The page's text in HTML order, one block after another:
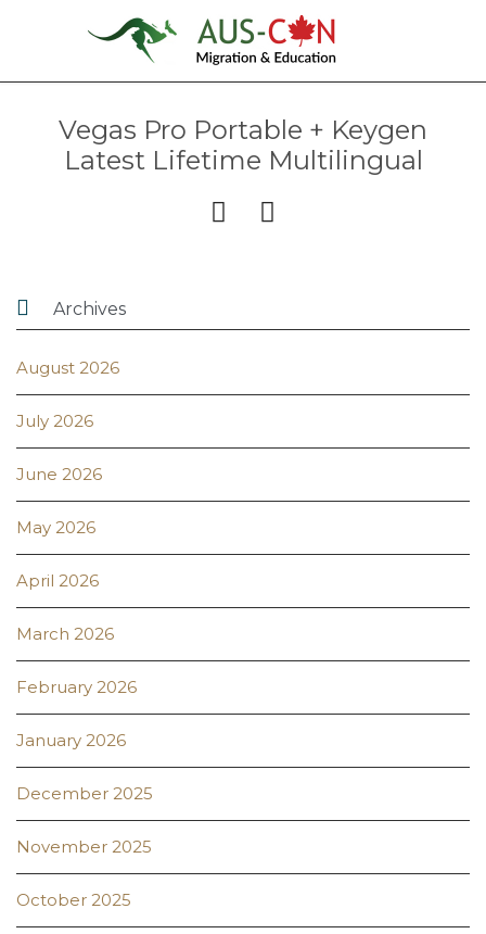
Vegas Pro Portable + Keygen
Latest Lifetime Multilingual
 
 Archives
August 2026
July 2026
June 2026
May 2026
April 2026
March 2026
February 2026
January 2026
December 2025
November 2025
October 2025